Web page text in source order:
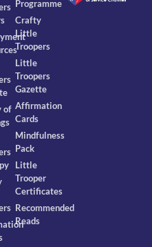
of
Programme
Crafty
Little
Troopers
Little
Troopers
Gazette
Affirmation
Cards
Mindfulness
Pack
Little
Trooper
Certificates
Recommended
Reads